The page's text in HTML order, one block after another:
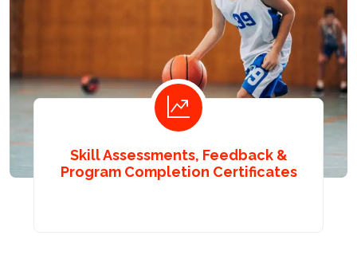
Skill Assessments, Feedback &
Program Completion Certificates